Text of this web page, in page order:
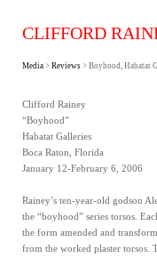
CLIFFORD
Media > Reviews > Boyhood, Habatat
Clifford Rainey
“Boyhood”
Habatat Galleries
Boca Raton, Florida
January 12-February 6, 2006
Rainey’s ten-year-old godson
the “boyhood” series torsos.
the form amended and
from the worked plaster torsos.